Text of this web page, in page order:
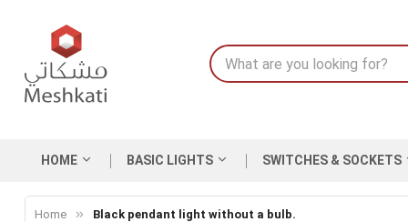
HOME BASIC LIGHTS SWITCHES & SOCKETS
Home Black pendant light without a bulb.